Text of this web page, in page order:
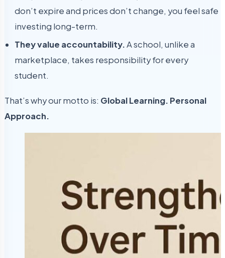
don’t expire and prices don’t change, you feel safe
investing long-term.
They value accountability.A school, unlike a
marketplace, takes responsibility for every
student.
That’s why our motto is: Global Learning. Personal
Approach.